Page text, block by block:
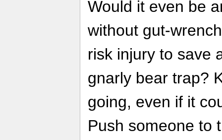
Would it even be
without gut-
risk injury to save
gnarly bear trap?
going, even if it
Push someone to